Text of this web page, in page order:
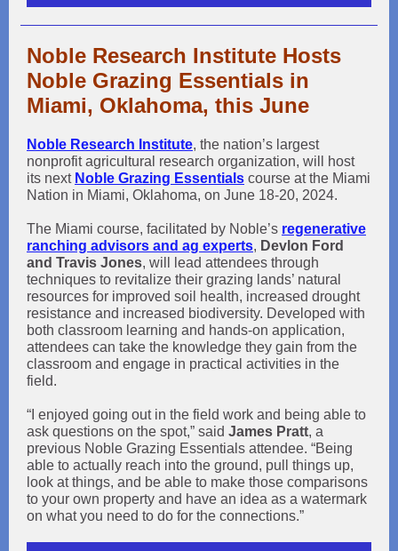
Noble Research Institute Hosts
Noble Grazing Essentials in
Miami, Oklahoma, this June
Noble Research Institute, the nation’s largest
nonprofit agricultural research organization, will host
its next Noble Grazing Essentials course at the Miami
Nation in Miami, Oklahoma, on June 18-20, 2024.
The Miami course, facilitated by Noble’s regenerative
ranching advisors and ag experts, Devlon Ford
and Travis Jones, will lead attendees through
techniques to revitalize their grazing lands’ natural
resources for improved soil health, increased drought
resistance and increased biodiversity. Developed with
both classroom learning and hands-on application,
attendees can take the knowledge they gain from the
classroom and engage in practical activities in the
field.
“I enjoyed going out in the field work and being able to
ask questions on the spot,” said James Pratt, a
previous Noble Grazing Essentials attendee. “Being
able to actually reach into the ground, pull things up,
look at things, and be able to make those comparisons
to your own property and have an idea as a watermark
on what you need to do for the connections.”